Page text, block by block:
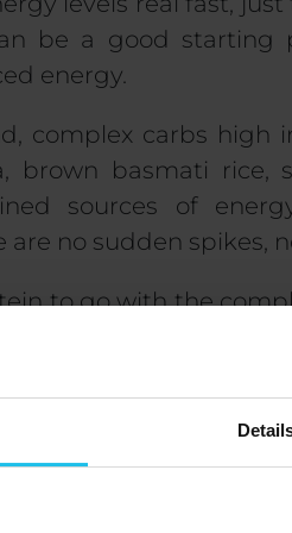
be a good starting
energy.
complex carbs high
brown basmati rice,
sources of
are no sudden spikes,
to go with the
meal. Chicken, fish,
a vegan option,
nuts, and
best way to do it
what to eat, and